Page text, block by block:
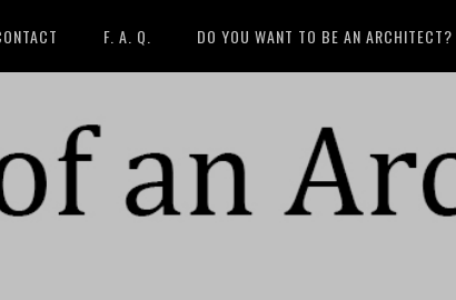
F. A. Q. DO YOU WANT TO BE AN ARCHITECT?